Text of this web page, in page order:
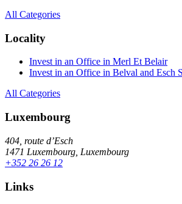
All Categories
Locality
Invest in an Office in Merl Et Belair
Invest in an Office in Belval and Esch
All Categories
Luxembourg
404, route d’Esch
1471 Luxembourg, Luxembourg
+352 26 26 12
Links